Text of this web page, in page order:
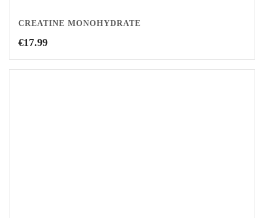
CREATINE MONOHYDRATE
€17.99